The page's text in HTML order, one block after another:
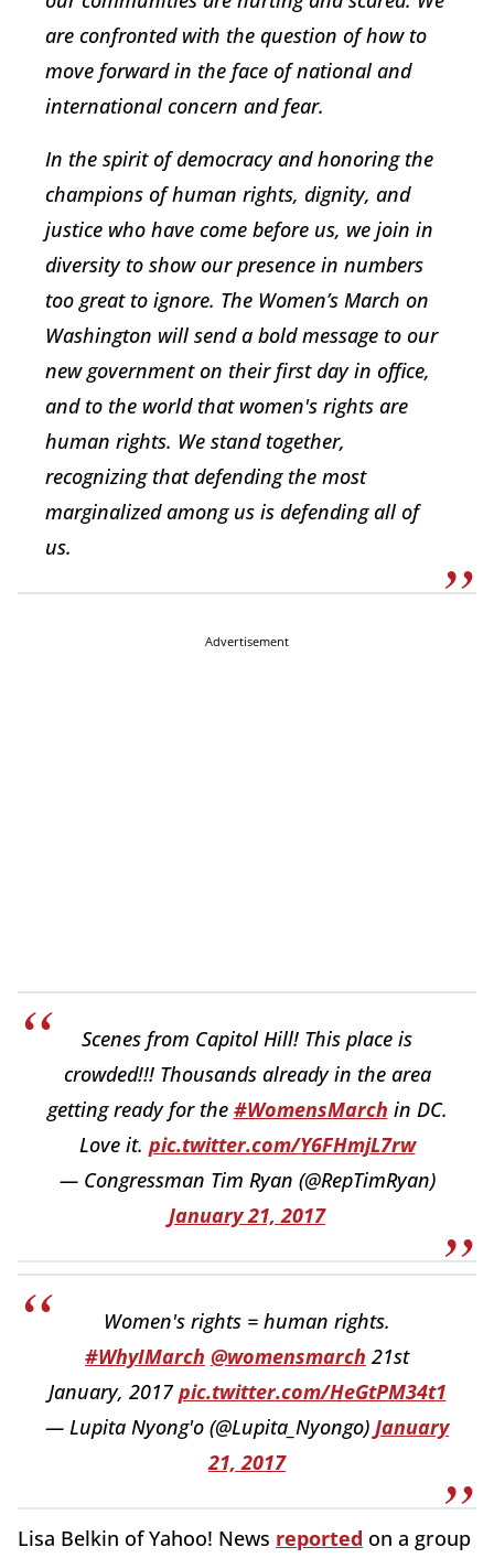
are confronted with the question of how to
move forward in the face of national and
international concern and fear.
In the spirit of democracy and honoring the
champions of human rights, dignity, and
justice who have come before us, we join in
diversity to show our presence in numbers
too great to ignore. The Women’s March on
Washington will send a bold message to our
new government on their first day in office,
and to the world that women's rights are
human rights. We stand together,
recognizing that defending the most
marginalized among us is defending all of
us.
Advertisement
Scenes from Capitol Hill! This place is
crowded!!! Thousands already in the area
getting ready for the #WomensMarch in DC.
Love it. pic.twitter.com/Y6FHmjL7rw
— Congressman Tim Ryan (@RepTimRyan)
January 21, 2017
Women's rights = human rights.
#WhyIMarch @womensmarch 21st
January, 2017pic.twitter.com/HeGtPM34t1
— Lupita Nyong'o (@Lupita_Nyongo) January
21, 2017
Lisa Belkin of Yahoo! News reported on a group